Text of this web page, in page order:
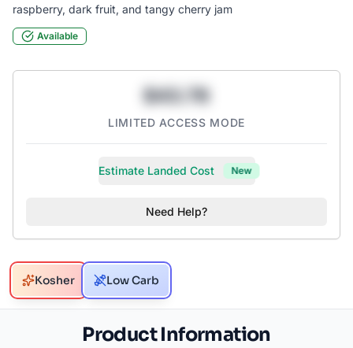
raspberry, dark fruit, and tangy cherry jam
Available
$43.78
LIMITED ACCESS MODE
Estimate Landed Cost New
Need Help?
Kosher Low Carb
Product Information